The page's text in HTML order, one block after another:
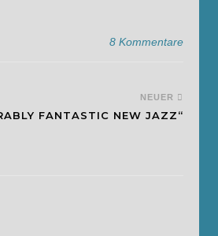
8 Kommentare
NEUER
FANTASTIC NEW JAZZ“